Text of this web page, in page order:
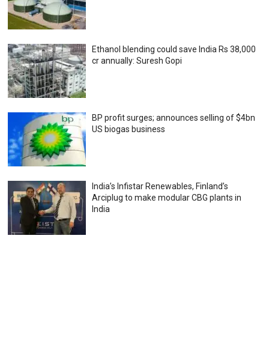
Ethanol blending could save India Rs 38,000
cr annually: Suresh Gopi
BP profit surges; announces selling of $4bn
US biogas business
India’s Infistar Renewables, Finland’s
Arciplug to make modular CBG plants in
India